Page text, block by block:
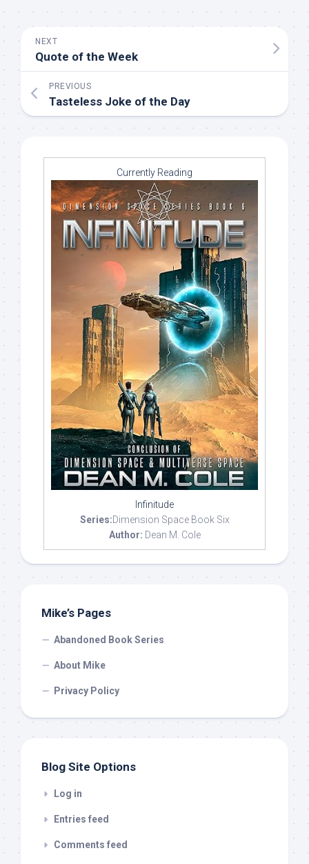
NEXT
Quote of the Week
PREVIOUS
Tasteless Joke of the Day
Currently Reading
Infinitude
Series:Dimension Space Book Six
Author: Dean M. Cole
Mike’s Pages
Abandoned Book Series
About Mike
Privacy Policy
Blog Site Options
Log in
Entries feed
Comments feed